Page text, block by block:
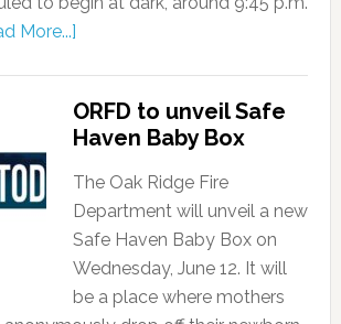
More...]
ORFD to unveil Safe
Haven Baby Box
The Oak Ridge Fire
Department will unveil a new
Safe Haven Baby Box on
Wednesday, June 12. It will
be a place where mothers